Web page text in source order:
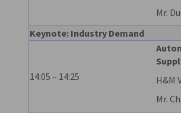
Mr.
Keynote: Industry Demand
14:05 – 14:25
H&M
Mr.